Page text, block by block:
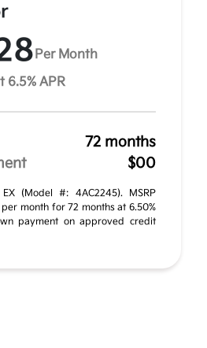
Per Month
6.5% APR
72 months
$00
(Model #: 4AC2245). MSRP
month for 72 months at 6.50%
payment on approved credit